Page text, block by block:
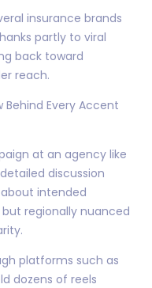
insurance brands
partly to viral
back toward
reach.
Behind Every Accent
at an agency like
discussion
intended
regionally nuanced
platforms such as
dozens of reels